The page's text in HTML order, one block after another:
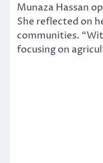
Munaza Hassan
She reflected on
communities.
focusing on